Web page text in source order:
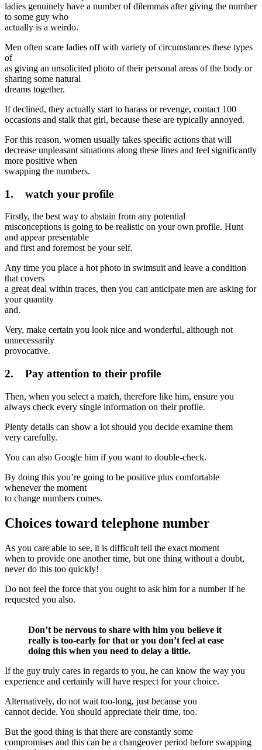
ladies genuinely have a number of dilemmas after giving the number
to some guy who
actually is a weirdo.
Men often scare ladies off with variety of circumstances these types
of
as giving an unsolicited photo of their personal areas of the body or
sharing some natural
dreams together.
If declined, they actually start to harass or revenge, contact 100
occasions and stalk that girl, because these are typically annoyed.
For this reason, women usually takes specific actions that will
decrease unpleasant situations along these lines and feel significantly
more positive when
swapping the numbers.
1. watch your profile
Firstly, the best way to abstain from any potential
misconceptions is going to be realistic on your own profile. Hunt
and appear presentable
and first and foremost be your self.
Any time you place a hot photo in swimsuit and leave a condition
that covers
a great deal within traces, then you can anticipate men are asking for
your quantity
and.
Very, make certain you look nice and wonderful, although not
unnecessarily
provocative.
2. Pay attention to their profile
Then, when you select a match, therefore like him, ensure you
always check every single information on their profile.
Plenty details can show a lot should you decide examine them
very carefully.
You can also Google him if you want to double-check.
By doing this you’re going to be positive plus comfortable
whenever the moment
to change numbers comes.
Choices toward telephone number
As you care able to see, it is difficult tell the exact moment
when to provide one another time, but one thing without a doubt,
never do this too quickly!
Do not feel the force that you ought to ask him for a number if he
requested you also.
Don’t be nervous to share with him you believe it
really is too-early for that or you don’t feel at ease
doing this when you need to delay a little.
If the guy truly cares in regards to you, he can know the way you
experience and certainly will have respect for your choice.
Alternatively, do not wait too-long, just because you
cannot decide. You should appreciate their time, too.
But the good thing is that there are constantly some
compromises and this can be a changeover period before swapping